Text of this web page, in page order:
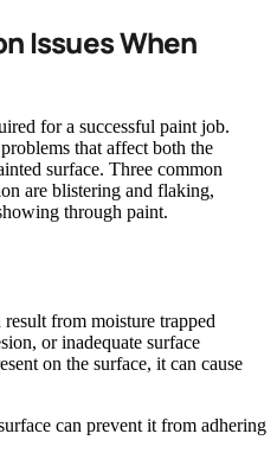
Issues When
for a successful paint job.
that affect both the
surface. Three common
are blistering and flaking,
through paint.
from moisture trapped
or inadequate surface
on the surface, it can cause
can prevent it from adhering